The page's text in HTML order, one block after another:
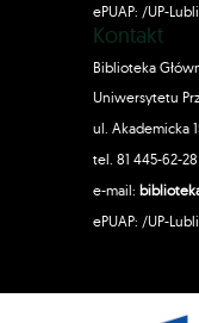
ePUAP: /UP-
Kontakt
Biblioteka
Uniwersytetu
ul. Akademicka
tel. 81 445-62-28
e-mail:
ePUAP: /UP-